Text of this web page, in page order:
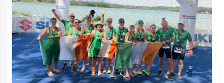
TO
THE
EUROPEAN
STAGE